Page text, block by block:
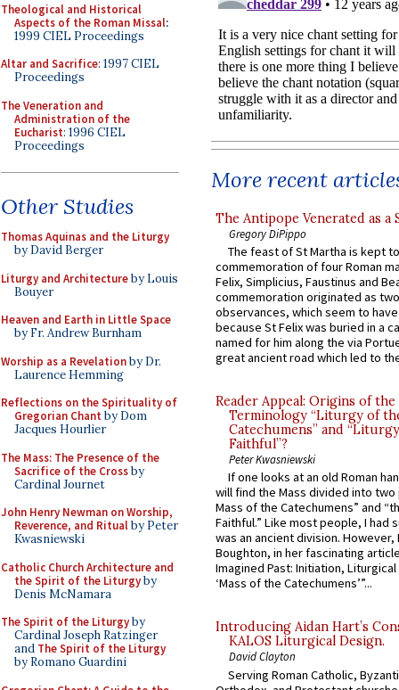
Theological and Historical
Aspects of the Roman Missal:
1999 CIEL Proceedings
Altar and Sacrifice: 1997 CIEL
Proceedings
The Veneration and
Administration of the
Eucharist: 1996 CIEL
Proceedings
Other Studies
Thomas Aquinas and the Liturgy
by David Berger
Liturgy and Architectureby Louis
Bouyer
Heaven and Earth in Little Space
by Fr. Andrew Burnham
Worship as a Revelationby Dr.
Laurence Hemming
Reflections on the Spirituality of
Gregorian Chant by Dom
Jacques Hourlier
The Mass: The Presence of the
Sacrifice of the Crossby
Cardinal Journet
John Henry Newman on Worship,
Reverence, and Ritualby Peter
Kwasniewski
Catholic Church Architecture and
the Spirit of the Liturgyby
Denis McNamara
The Spirit of the Liturgyby
Cardinal Joseph Ratzinger
and The Spirit of the Liturgy
by Romano Guardini
More recent
The Antipope Venerated as a
Gregory DiPippo
The feast of St Martha is kept
commemoration of four Roman
Felix, Simplicius, Faustinus and
commemoration originated as
observances, which seem to
because St Felix was buried in a
named for him along the via
great ancient road which led to
Reader Appeal: Origins of the
Terminology “Liturgy of
Catechumens” and
Faithful”?
Peter Kwasniewski
If one looks at an old Roman
will find the Mass divided into
Mass of the Catechumens” and
Faithful.” Like most people, I had
was an ancient division. However,
Boughton, in her fascinating
Imagined Past: Initiation,
‘Mass of the Catechumens’”...
Introducing Aidan Hart’s
KALOS Liturgical Design.
David Clayton
Serving Roman Catholic,